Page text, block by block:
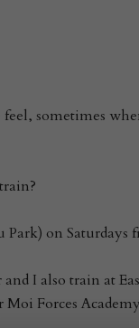
sometimes
on Saturdays
I also train at
Forces